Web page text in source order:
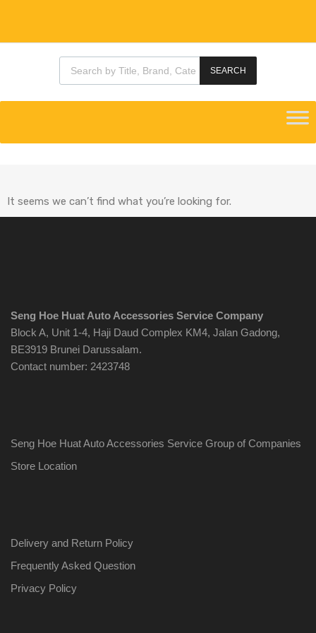
SEARCH
It seems we can’t find what you’re looking for.
Seng Hoe Huat Auto Accessories Service Company
Block A, Unit 1-4, Haji Daud Complex KM4, Jalan Gadong,
BE3919 Brunei Darussalam.
Contact number: 2423748
Seng Hoe Huat Auto Accessories Service Group of Companies
Store Location
Delivery and Return Policy
Frequently Asked Question
Privacy Policy